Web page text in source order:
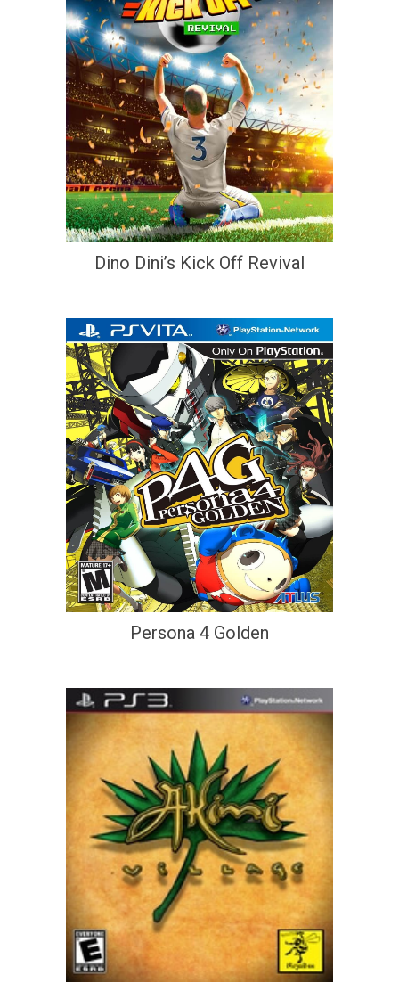
Dino Dini’s Kick Off Revival
Persona 4 Golden